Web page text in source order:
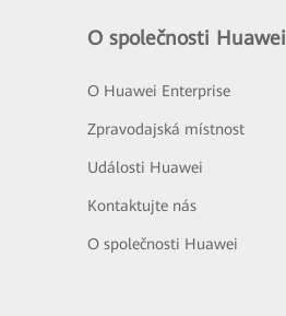
O společnosti Huawei
O Huawei Enterprise
Zpravodajská místnost
Události Huawei
Kontaktujte nás
O společnosti Huawei